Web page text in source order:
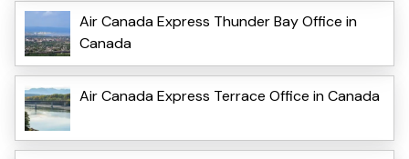
Air Canada Express Thunder Bay Office in
Canada
Air Canada Express Terrace Office in Canada